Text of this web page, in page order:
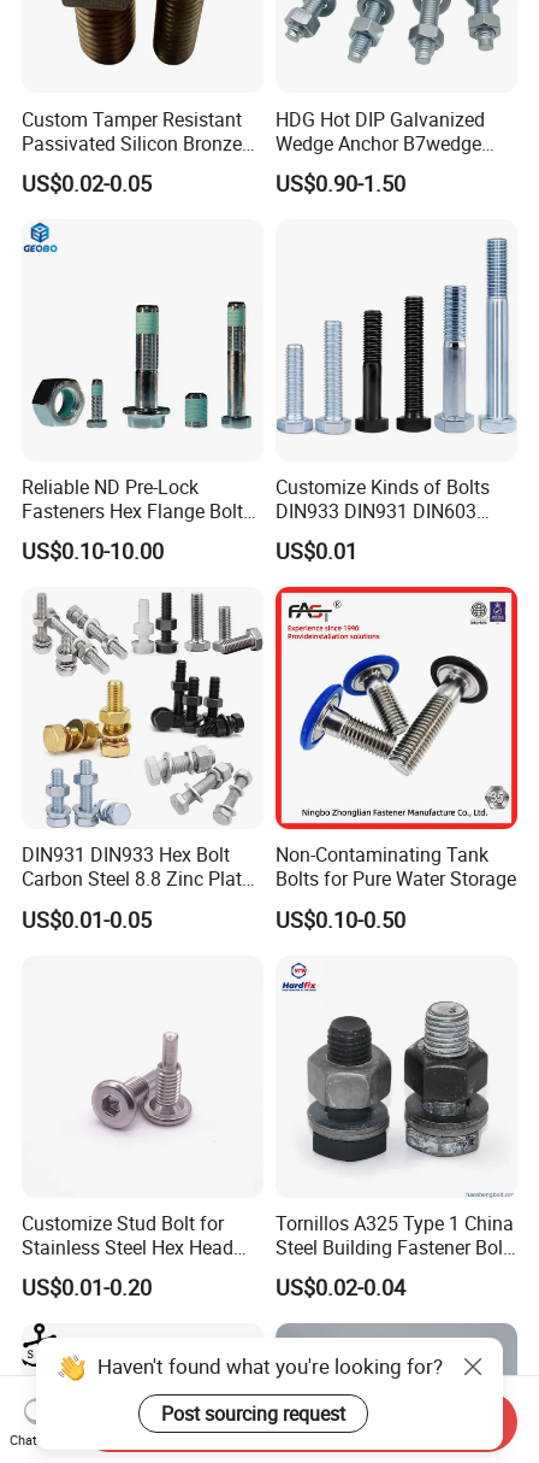
Custom Tamper Resistant
Passivated Silicon Bronze
C65100 Hex Bolt Marine
Grade
US$0.02-0.05
HDG Hot DIP Galvanized
Wedge Anchor B7wedge
Anchor Boltr for Overhead
Pipe Support
US$0.90-1.50
Reliable ND Pre-Lock
Fasteners Hex Flange Bolt
for Tough Applications
US$0.10-10.00
Customize Kinds of Bolts
DIN933 DIN931 DIN603
DIN6921 DIN444 DIN976
Hex Bolts Carriage Bolts
Flange Bolts Eye Bolts Stud
Bolts for Industrial Use
US$0.01
DIN931 DIN933 Hex Bolt
Carbon Steel 8.8 Zinc Plated
Hexagon Head Bolt
US$0.01-0.05
Non-Contaminating Tank
Bolts for Pure Water Storage
US$0.10-0.50
Customize Stud Bolt for
Stainless Steel Hex Head
Screw Bolt
US$0.01-0.20
Tornillos A325 Type 1 China
Steel Building Fastener Bolt
Nut HDG Control Heavy Hex
Structural Bolts Tuercas
US$0.02-0.04
Haven't found what you're looking for?
Post sourcing request
Chat Now
Send Inquiry